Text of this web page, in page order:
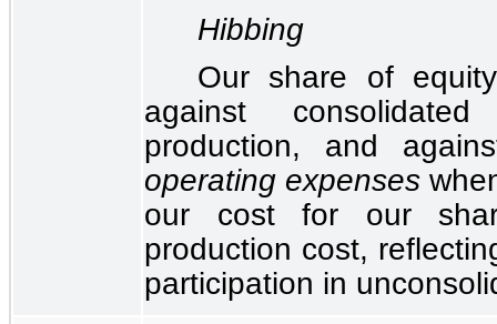
Hibbing
Our share of
against
production, and
operating expenses
our cost for our
production cost,
participation in